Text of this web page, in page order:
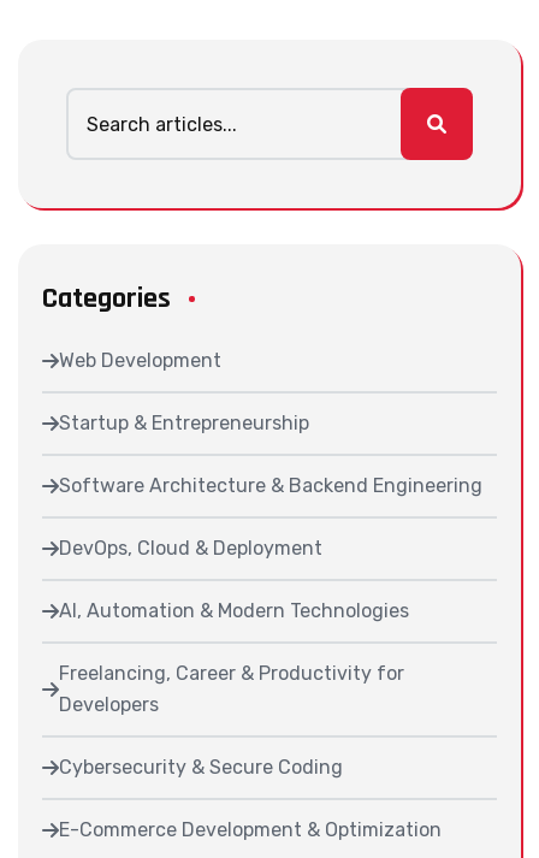
Categories
Web Development
Startup & Entrepreneurship
Software Architecture & Backend Engineering
DevOps, Cloud & Deployment
AI, Automation & Modern Technologies
Freelancing, Career & Productivity for
Developers
Cybersecurity & Secure Coding
E-Commerce Development & Optimization